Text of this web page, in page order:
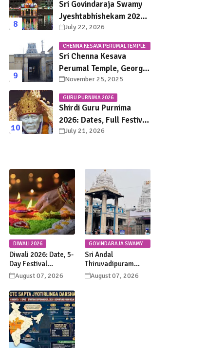
Sri Govindaraja Swamy
Jyeshtabhishekam 2026
in Tirupati: Dates,
Schedule, Rituals &
Darshan Guide
July 22, 2026
CHENNA KESAVA PERUMAL TEMPLE
CHENNAI
Sri Chenna Kesava
Perumal Temple, George
Town Chennai – History,
Legends, Rituals & Travel
Guide
November 25, 2025
GURU PURNIMA 2026
Shirdi Guru Purnima
2026: Dates, Full Festival
Schedule, Darshan
July 21, 2026
DIWALI 2026
Diwali 2026: Date, 5-
Day Festival
Calendar, Lakshmi
Puja, Significance,
Rituals &
Celebrations
August 07, 2026
GOVINDARAJA SWAMY
TEMPLE
Sri Andal
Thiruvadipuram
Utsavam 2026 at
Tirupati: Dates,
August 07, 2026